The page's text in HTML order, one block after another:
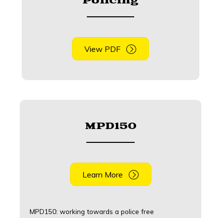
View PDF
MPD150
Learn More
MPD150: working towards a police free